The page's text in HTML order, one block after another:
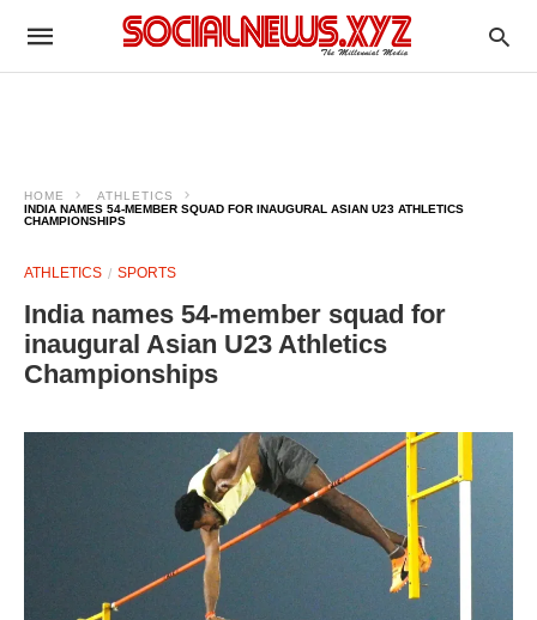
HOME
ATHLETICS
INDIA NAMES 54-MEMBER SQUAD FOR INAUGURAL ASIAN U23 ATHLETICS
CHAMPIONSHIPS
ATHLETICS SPORTS
India names 54-member squad for
inaugural Asian U23 Athletics
Championships